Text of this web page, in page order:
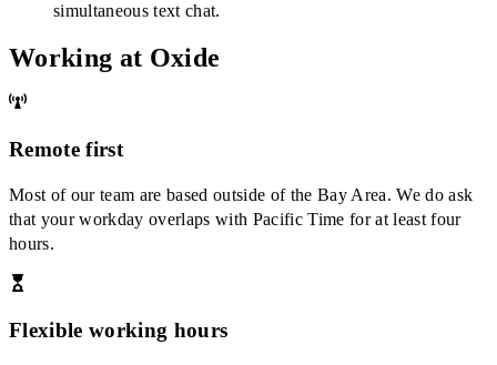
simultaneous text chat.
Working at Oxide
Remote first
Most of our team are based outside of the Bay Area. We do ask
that your workday overlaps with Pacific Time for at least four
hours.
Flexible working hours